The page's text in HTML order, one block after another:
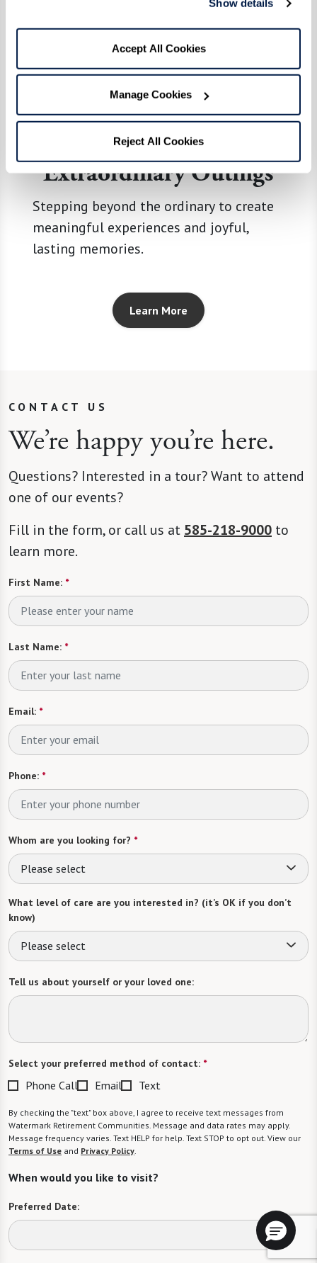
Show details
Accept All Cookies
Manage Cookies
Reject All Cookies
Extraordinary Outings
Stepping beyond the ordinary to create
meaningful experiences and joyful,
lasting memories.
Learn More
CONTACT US
We’re happy you’re here.
Questions? Interested in a tour? Want to attend
one of our events?
Fill in the form, or call us at 585-218-9000 to
learn more.
First Name: *
Last Name: *
Email: *
Phone: *
Whom are you looking for? *
Please select
What level of care are you interested in? (it’s OK if you don’t
know)
Please select
Tell us about yourself or your loved one:
Select your preferred method of contact: *
Phone Call Email Text
By checking the "text" box above, I agree to receive text messages from
Watermark Retirement Communities. Message and data rates may apply.
Message frequency varies. Text HELP for help. Text STOP to opt out. View our
Terms of Use and Privacy Policy
When would you like to visit?
Preferred Date: